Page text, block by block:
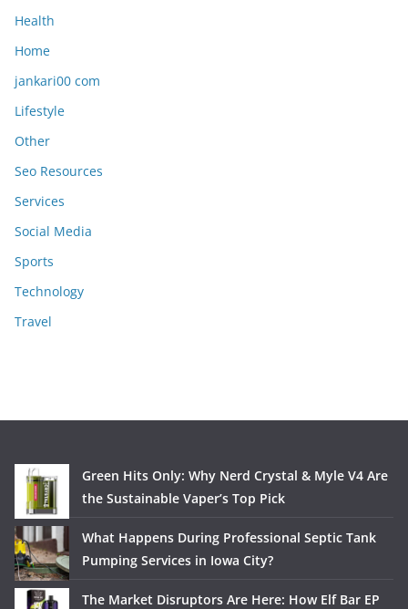
Health
Home
jankari00 com
Lifestyle
Other
Seo Resources
Services
Social Media
Sports
Technology
Travel
Green Hits Only: Why Nerd Crystal & Myle V4 Are
the Sustainable Vaper’s Top Pick
What Happens During Professional Septic Tank
Pumping Services in Iowa City?
The Market Disruptors Are Here: How Elf Bar EP